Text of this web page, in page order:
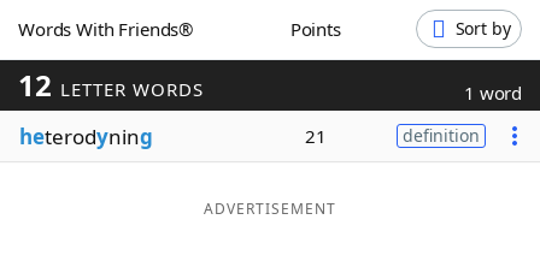
Blog
Words With Friends® Points Sort by
12 LETTER WORDS 1 word
heterodyning 21 definition
ADVERTISEMENT